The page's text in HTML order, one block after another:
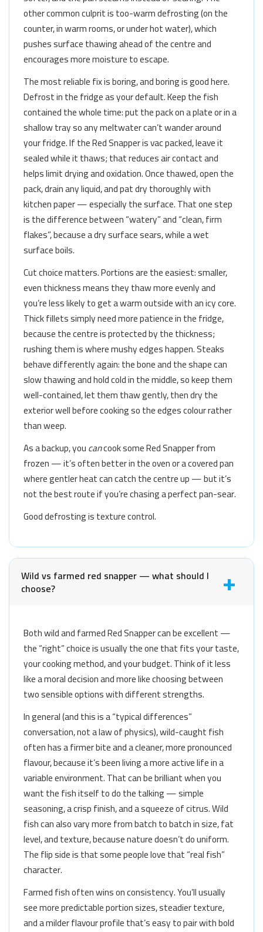
other common culprit is too-warm defrosting (on the
counter, in warm rooms, or under hot water), which
pushes surface thawing ahead of the centre and
encourages more moisture to escape.
The most reliable fix is boring, and boring is good here.
Defrost in the fridge as your default. Keep the fish
contained the whole time: put the pack on a plate or in a
shallow tray so any meltwater can’t wander around
your fridge. If the Red Snapper is vac packed, leave it
sealed while it thaws; that reduces air contact and
helps limit drying and oxidation. Once thawed, open the
pack, drain any liquid, and pat dry thoroughly with
kitchen paper — especially the surface. That one step
is the difference between “watery” and “clean, firm
flakes”, because a dry surface sears, while a wet
surface boils.
Cut choice matters. Portions are the easiest: smaller,
even thickness means they thaw more evenly and
you’re less likely to get a warm outside with an icy core.
Thick fillets simply need more patience in the fridge,
because the centre is protected by the thickness;
rushing them is where mushy edges happen. Steaks
behave differently again: the bone and the shape can
slow thawing and hold cold in the middle, so keep them
well-contained, let them thaw gently, then dry the
exterior well before cooking so the edges colour rather
than weep.
As a backup, youcancook some Red Snapper from
frozen — it’s often better in the oven or a covered pan
where gentler heat can catch the centre up — but it’s
not the best route if you’re chasing a perfect pan-sear.
Good defrosting is texture control.
Wild vs farmed red snapper — what should I
choose?
Both wild and farmed Red Snapper can be excellent —
the “right” choice is usually the one that fits your taste,
your cooking method, and your budget. Think of it less
like a moral decision and more like choosing between
two sensible options with different strengths.
In general (and this is a “typical differences”
conversation, not a law of physics), wild-caught fish
often has a firmer bite and a cleaner, more pronounced
flavour, because it’s been living a more active life in a
variable environment. That can be brilliant when you
want the fish itself to do the talking — simple
seasoning, a crisp finish, and a squeeze of citrus. Wild
fish can also vary more from batch to batch in size, fat
level, and texture, because nature doesn’t do uniform.
The flip side is that some people love that “real fish”
character.
Farmed fish often wins on consistency. You’ll usually
see more predictable portion sizes, steadier texture,
and a milder flavour profile that’s easy to pair with bold